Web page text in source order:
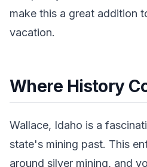
make this a great addition
vacation.
Where History
Wallace, Idaho is a
state's mining past. This
around silver mining, and